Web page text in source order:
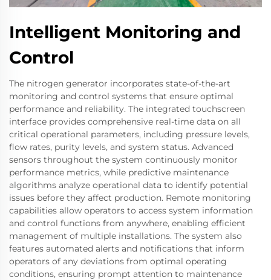
Intelligent Monitoring and
Control
The nitrogen generator incorporates state-of-the-art
monitoring and control systems that ensure optimal
performance and reliability. The integrated touchscreen
interface provides comprehensive real-time data on all
critical operational parameters, including pressure levels,
flow rates, purity levels, and system status. Advanced
sensors throughout the system continuously monitor
performance metrics, while predictive maintenance
algorithms analyze operational data to identify potential
issues before they affect production. Remote monitoring
capabilities allow operators to access system information
and control functions from anywhere, enabling efficient
management of multiple installations. The system also
features automated alerts and notifications that inform
operators of any deviations from optimal operating
conditions, ensuring prompt attention to maintenance